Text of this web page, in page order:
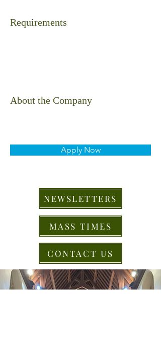
Requirements
About the Company
Apply Now
NEWSLETTERS
MASS TIMES
CONTACT US